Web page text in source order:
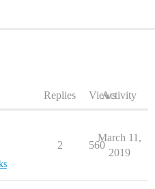
Replies ViewsActivity
2 560
March 11,
2019